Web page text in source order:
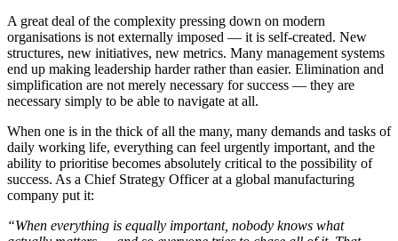
A great deal of the complexity pressing down on modern
organisations is not externally imposed — it is self-created. New
structures, new initiatives, new metrics. Many management systems
end up making leadership harder rather than easier. Elimination and
simplification are not merely necessary for success — they are
necessary simply to be able to navigate at all.
When one is in the thick of all the many, many demands and tasks of
daily working life, everything can feel urgently important, and the
ability to prioritise becomes absolutely critical to the possibility of
success. As a Chief Strategy Officer at a global manufacturing
company put it:
“When everything is equally important, nobody knows what